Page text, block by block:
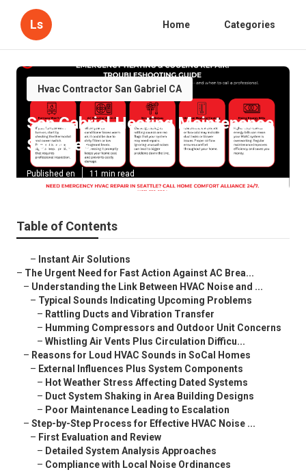
Ls Home Categories
Hvac Contractor San Gabriel CA
San Gabriel Heating Maintenance
Services
Published en 11 min read
Table of Contents
– Instant Air Solutions
– The Urgent Need for Fast Action Against AC Brea...
– Understanding the Link Between HVAC Noise and ...
– Typical Sounds Indicating Upcoming Problems
– Rattling Ducts and Vibration Transfer
– Humming Compressors and Outdoor Unit Concerns
– Whistling Air Vents Plus Circulation Difficu...
– Reasons for Loud HVAC Sounds in SoCal Homes
– External Influences Plus System Components
– Hot Weather Stress Affecting Dated Systems
– Duct System Shaking in Area Building Designs
– Poor Maintenance Leading to Escalation
– Step-by-Step Process for Effective HVAC Noise ...
– First Evaluation and Review
– Detailed System Analysis Approaches
– Compliance with Local Noise Ordinances